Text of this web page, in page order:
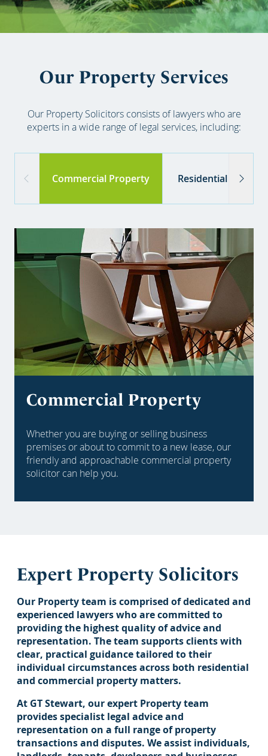
Our Property Services
Our Property Solicitors consists of lawyers who are
experts in a wide range of legal services, including:
Commercial Property Residential
Commercial Property
Whether you are buying or selling business
premises or about to commit to a new lease, our
friendly and approachable commercial property
solicitor can help you.
Expert Property Solicitors
Our Property team is comprised of dedicated and
experienced lawyers who are committed to
providing the highest quality of advice and
representation. The team supports clients with
clear, practical guidance tailored to their
individual circumstances across both residential
and commercial property matters.
At GT Stewart, our expert Property team
provides specialist legal advice and
representation on a full range of property
transactions and disputes. We assist individuals,